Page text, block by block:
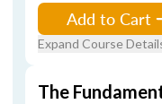
Add to Cart
Expand Course
The